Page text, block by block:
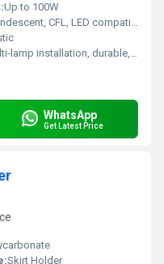
Up to 100W
CFL, LED compatible
lamp installation, durable, easy wiring
WhatsApp
Get Latest Price
Skirt Holder